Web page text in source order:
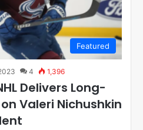
Featured
4 1,396
Delivers Long-
Valeri Nichushkin